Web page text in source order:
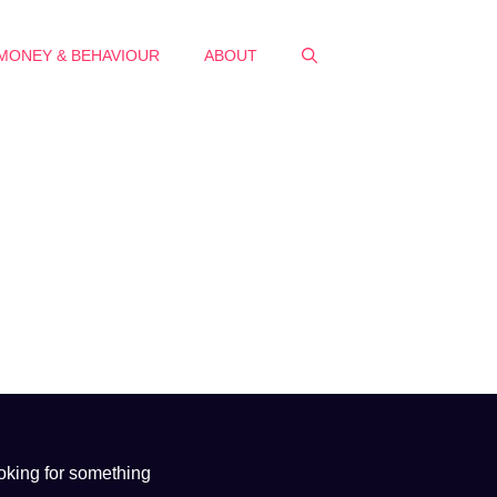
& BEHAVIOUR ABOUT
for something